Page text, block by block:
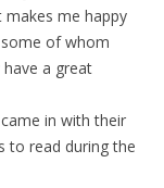
makes me happy
of whom
a great
in with their
to read during the